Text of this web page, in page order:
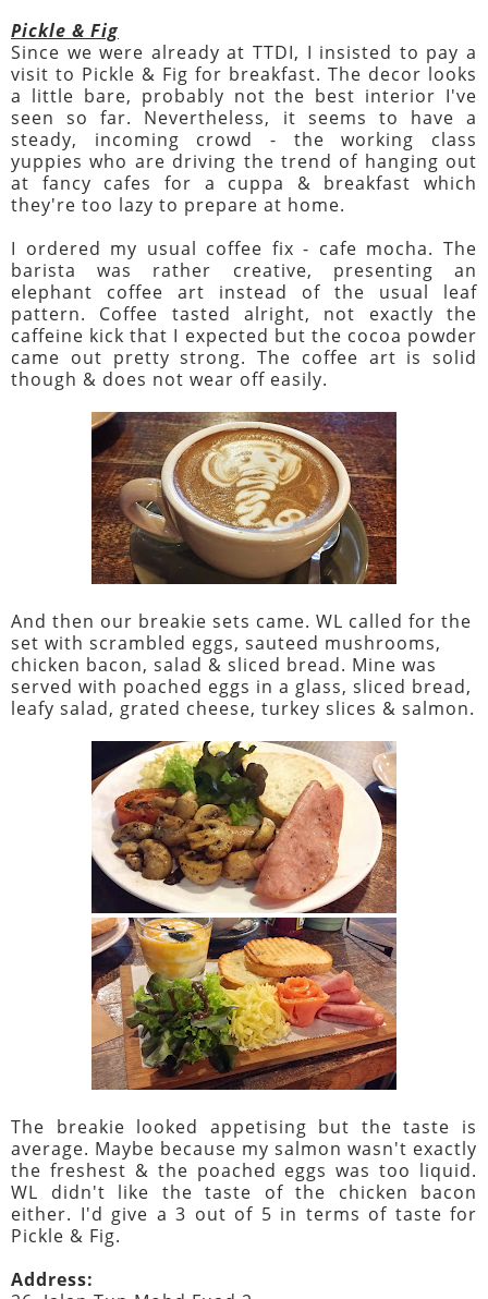
Pickle & Fig
Since we were already at TTDI, I insisted to pay a
visit to Pickle & Fig for breakfast. The decor looks
a little bare, probably not the best interior I've
seen so far. Nevertheless, it seems to have a
steady, incoming crowd - the working class
yuppies who are driving the trend of hanging out
at fancy cafes for a cuppa & breakfast which
they're too lazy to prepare at home.
I ordered my usual coffee fix - cafe mocha. The
barista was rather creative, presenting an
elephant coffee art instead of the usual leaf
pattern. Coffee tasted alright, not exactly the
caffeine kick that I expected but the cocoa powder
came out pretty strong. The coffee art is solid
though & does not wear off easily.
And then our breakie sets came. WL called for the
set with scrambled eggs, sauteed mushrooms,
chicken bacon, salad & sliced bread. Mine was
served with poached eggs in a glass, sliced bread,
leafy salad, grated cheese, turkey slices & salmon.
The breakie looked appetising but the taste is
average. Maybe because my salmon wasn't exactly
the freshest & the poached eggs was too liquid.
WL didn't like the taste of the chicken bacon
either. I'd give a 3 out of 5 in terms of taste for
Pickle & Fig.
Address: